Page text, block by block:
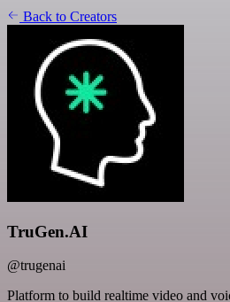
Back to Creators
TruGen.AI
@trugenai
Platform to build realtime video and